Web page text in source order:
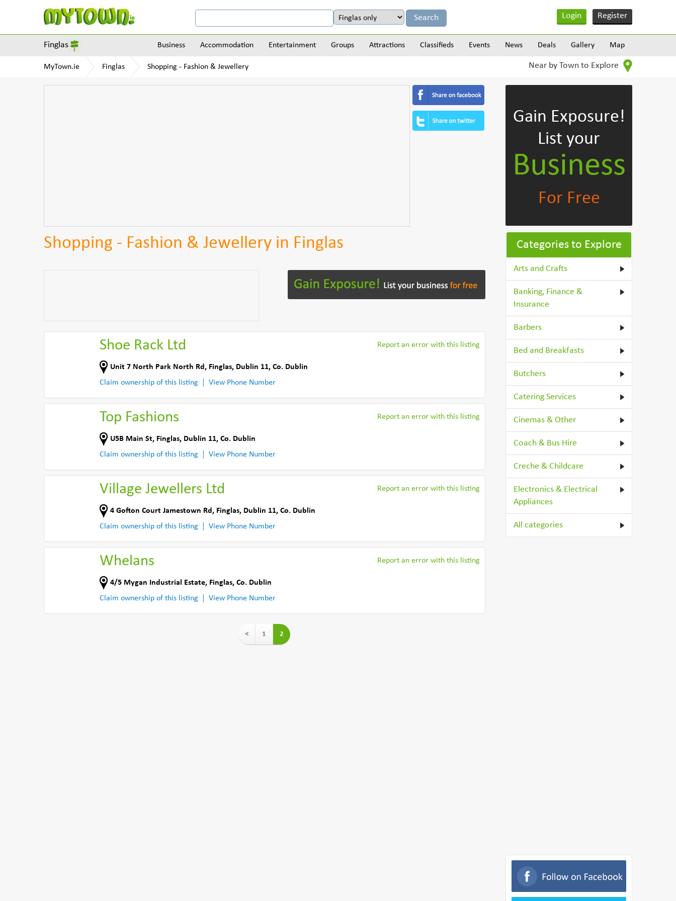
Login Register
Finglas Business Accommodation Entertainment Groups Attractions Classifieds Events News Deals Gallery Map
MyTown.ie Finglas Shopping - Fashion & Jewellery Near by Town to Explore
Shopping - Fashion & Jewellery in Finglas
Shoe Rack Ltd Report an error with this listing
Unit 7 North Park North Rd , Finglas, Dublin 11, Co. Dublin
Claim ownership of this listing
View Phone Number
Top Fashions Report an error with this listing
U5B Main St, Finglas, Dublin 11, Co. Dublin
Claim ownership of this listing
View Phone Number
Village Jewellers Ltd Report an error with this listing
4 Gofton Court Jamestown Rd , Finglas, Dublin 11, Co. Dublin
Claim ownership of this listing
View Phone Number
Whelans Report an error with this listing
4/5 Mygan Industrial Estate, Finglas, Co. Dublin
Claim ownership of this listing
View Phone Number
< 1 2
Gain Exposure!
List your
Business
For Free
Categories to Explore
Arts and Crafts
Banking, Finance &
Insurance
Barbers
Bed and Breakfasts
Butchers
Catering Services
Cinemas & Other
Coach & Bus Hire
Creche & Childcare
Electronics & Electrical
Appliances
All categories